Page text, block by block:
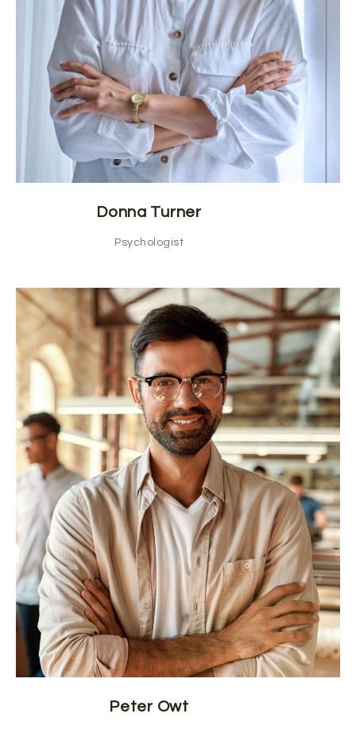
Donna Turner
Psychologist
Peter Owt